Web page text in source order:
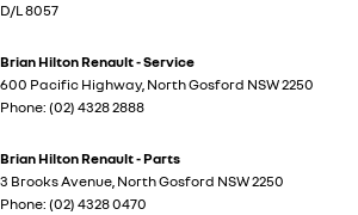
D/L 8057
Brian Hilton Renault - Service
600 Pacific Highway, North Gosford NSW2250
Phone: (02) 4328 2888
Brian Hilton Renault - Parts
3 Brooks Avenue, North Gosford NSW2250
Phone: (02) 4328 0470